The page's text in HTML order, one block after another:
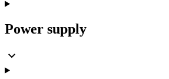
Power supply